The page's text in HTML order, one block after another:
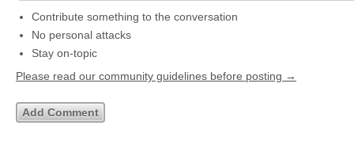
Contribute something to the conversation
No personal attacks
Stay on-topic
Please read our community guidelines before posting →